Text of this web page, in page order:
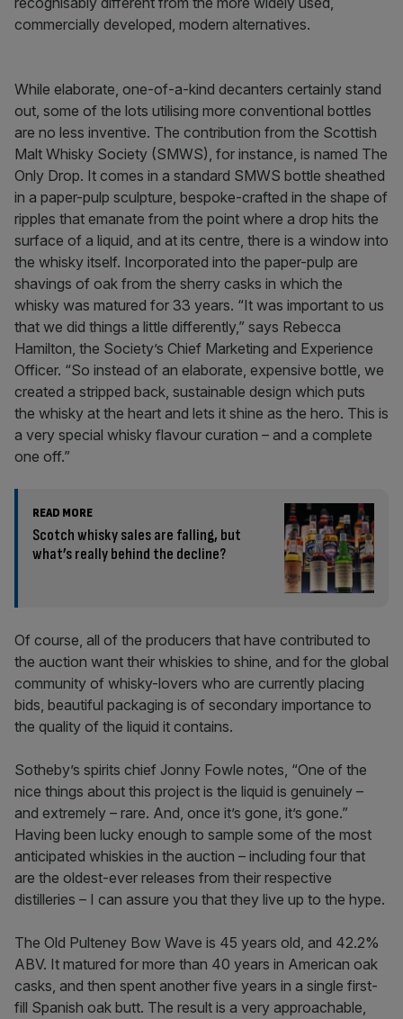
commercially developed, modern alternatives.
While elaborate, one-of-a-kind decanters certainly stand
out, some of the lots utilising more conventional bottles
are no less inventive. The contribution from the Scottish
Malt Whisky Society (SMWS), for instance, is named The
Only Drop. It comes in a standard SMWS bottle sheathed
in a paper-pulp sculpture, bespoke-crafted in the shape of
ripples that emanate from the point where a drop hits the
surface of a liquid, and at its centre, there is a window into
the whisky itself. Incorporated into the paper-pulp are
shavings of oak from the sherry casks in which the
whisky was matured for 33 years. “It was important to us
that we did things a little differently,” says Rebecca
Hamilton, the Society’s Chief Marketing and Experience
Officer. “So instead of an elaborate, expensive bottle, we
created a stripped back, sustainable design which puts
the whisky at the heart and lets it shine as the hero. This is
a very special whisky flavour curation – and a complete
one off.”
READ MORE
Scotch whisky sales are falling, but
what’s really behind the decline?
Of course, all of the producers that have contributed to
the auction want their whiskies to shine, and for the global
community of whisky-lovers who are currently placing
bids, beautiful packaging is of secondary importance to
the quality of the liquid it contains.
Sotheby’s spirits chief Jonny Fowle notes, “One of the
nice things about this project is the liquid is genuinely –
and extremely – rare. And, once it’s gone, it’s gone.”
Having been lucky enough to sample some of the most
anticipated whiskies in the auction – including four that
are the oldest-ever releases from their respective
distilleries – I can assure you that they live up to the hype.
The Old Pulteney Bow Wave is 45 years old, and 42.2%
ABV. It matured for more than 40 years in American oak
casks, and then spent another five years in a single first-
fill Spanish oak butt. The result is a very approachable,